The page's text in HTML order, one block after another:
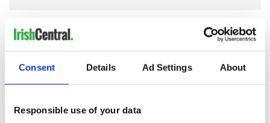
Consent Details Ad Settings About
Responsible use of your data